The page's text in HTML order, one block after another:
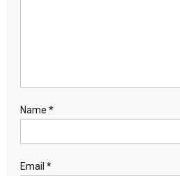
Name *
Email *